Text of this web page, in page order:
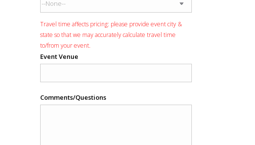
Travel time affects pricing: please provide event city &
state so that we may accurately calculate travel time
to/from your event.
Event Venue
Comments/Questions